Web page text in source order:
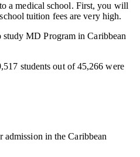
a medical school. First, you will
tuition fees are very high.
MD Program in Caribbean
students out of 45,266 were
in the Caribbean